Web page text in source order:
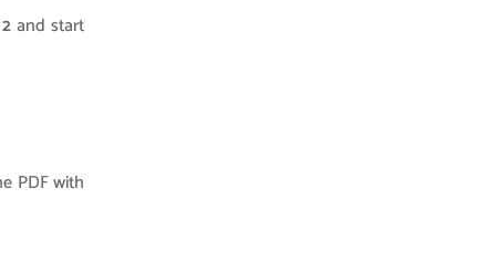
2and start
PDF with